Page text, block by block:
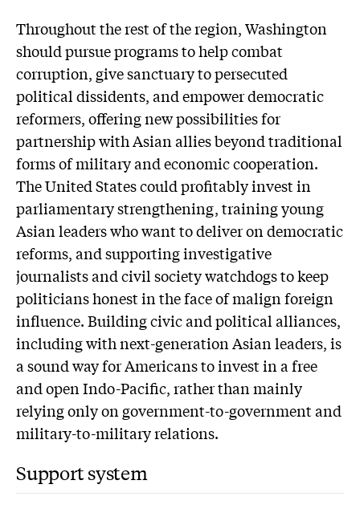
Throughout the rest of the region, Washington
should pursue programs to help combat
corruption, give sanctuary to persecuted
political dissidents, and empower democratic
reformers, offering new possibilities for
partnership with Asian allies beyond traditional
forms of military and economic cooperation.
The United States could profitably invest in
parliamentary strengthening, training young
Asian leaders who want to deliver on democratic
reforms, and supporting investigative
journalists and civil society watchdogs to keep
politicians honest in the face of malign foreign
influence. Building civic and political alliances,
including with next-generation Asian leaders, is
a sound way for Americans to invest in a free
and open Indo-Pacific, rather than mainly
relying only on government-to-government and
military-to-military relations.
Support system